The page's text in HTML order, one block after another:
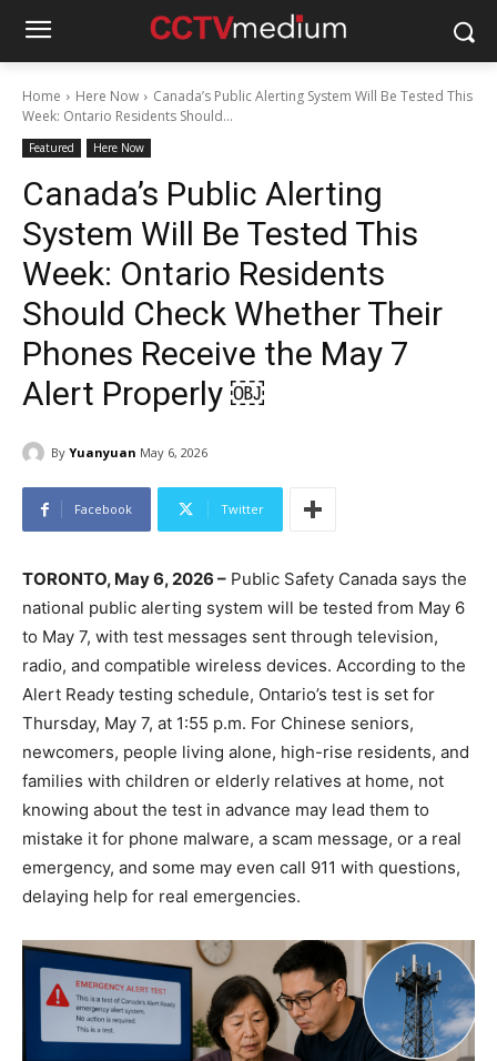
Home Here Now
Canada’s Public Alerting System Will Be Tested This
Week: Ontario Residents Should...
Featured Here Now
Canada’s Public Alerting
System Will Be Tested This
Week: Ontario Residents
Should Check Whether Their
Phones Receive the May 7
Alert Properly ￼
By Yuanyuan May 6, 2026
Facebook Twitter
TORONTO, May 6, 2026 – Public Safety Canada says the
national public alerting system will be tested from May 6
to May 7, with test messages sent through television,
radio, and compatible wireless devices. According to the
Alert Ready testing schedule, Ontario’s test is set for
Thursday, May 7, at 1:55 p.m. For Chinese seniors,
newcomers, people living alone, high-rise residents, and
families with children or elderly relatives at home, not
knowing about the test in advance may lead them to
mistake it for phone malware, a scam message, or a real
emergency, and some may even call 911 with questions,
delaying help for real emergencies.